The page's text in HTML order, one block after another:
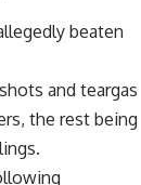
beaten
and teargas
the rest being